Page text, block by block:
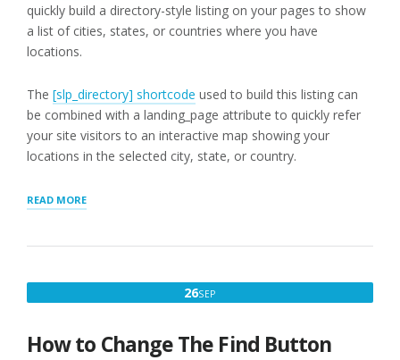
quickly build a directory-style listing on your pages to show
a list of cities, states, or countries where you have
locations.
The [slp_directory] shortcode used to build this listing can
be combined with a landing_page attribute to quickly refer
your site visitors to an interactive map showing your
locations in the selected city, state, or country.
READ MORE“DIRECTORY
CITY/STATE/COUNTRY
26SEPSEPTEMBER
2016
How to Change The Find Button